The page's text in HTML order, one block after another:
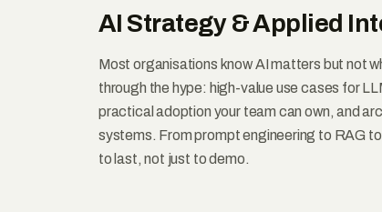
AI Strategy & Applied
Most organisations know AI matters but not
through the hype: high-value use cases for
practical adoption your team can own, and
systems. From prompt engineering to RAG
to last, not just to demo.